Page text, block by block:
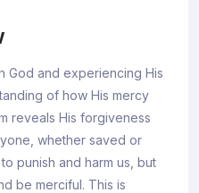
God and experiencing His
of how His mercy
reveals His forgiveness
whether saved or
punish and harm us, but
be merciful. This is